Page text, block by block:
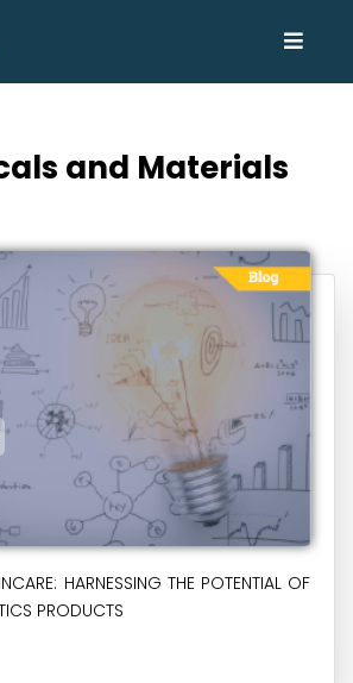
and Materials
HARNESSING THE POTENTIAL OF
PRODUCTS